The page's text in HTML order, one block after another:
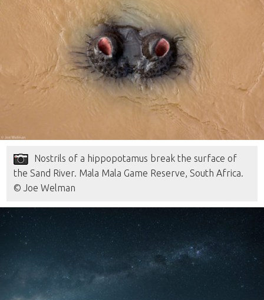
Nostrils of a hippopotamus break the surface of
the Sand River. Mala Mala Game Reserve, South Africa.
© Joe Welman